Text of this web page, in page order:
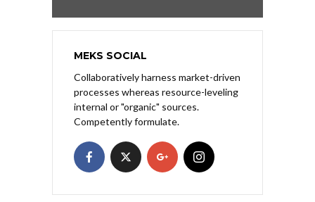
MEKS SOCIAL
Collaboratively harness market-driven
processes whereas resource-leveling
internal or "organic" sources.
Competently formulate.